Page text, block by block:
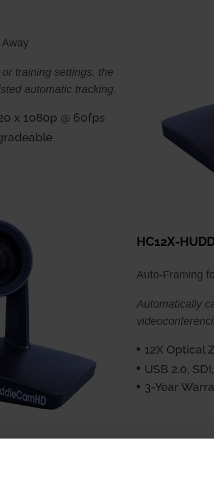
training settings, the
automatic tracking.
x 1080p @ 60fps
HC12X-
Auto-Framing
Automatically
12X Optical
USB 2.0,
3-Year